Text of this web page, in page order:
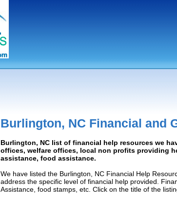
Burlington, NC Financial and
Burlington, NC list of financial help resources we
offices, welfare offices, local non profits providing
assistance, food assistance.
We have listed the Burlington, NC Financial Help
address the specific level of financial help provided.
Assistance, food stamps, etc. Click on the title of the